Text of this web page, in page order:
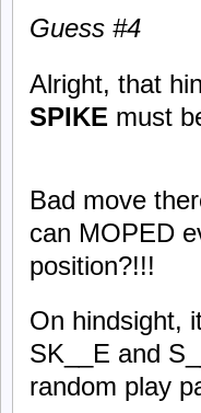
Guess #4
Alright, that
SPIKE must
Bad move
can MOPED
position?!!!
On hindsight,
SK__E and
random play